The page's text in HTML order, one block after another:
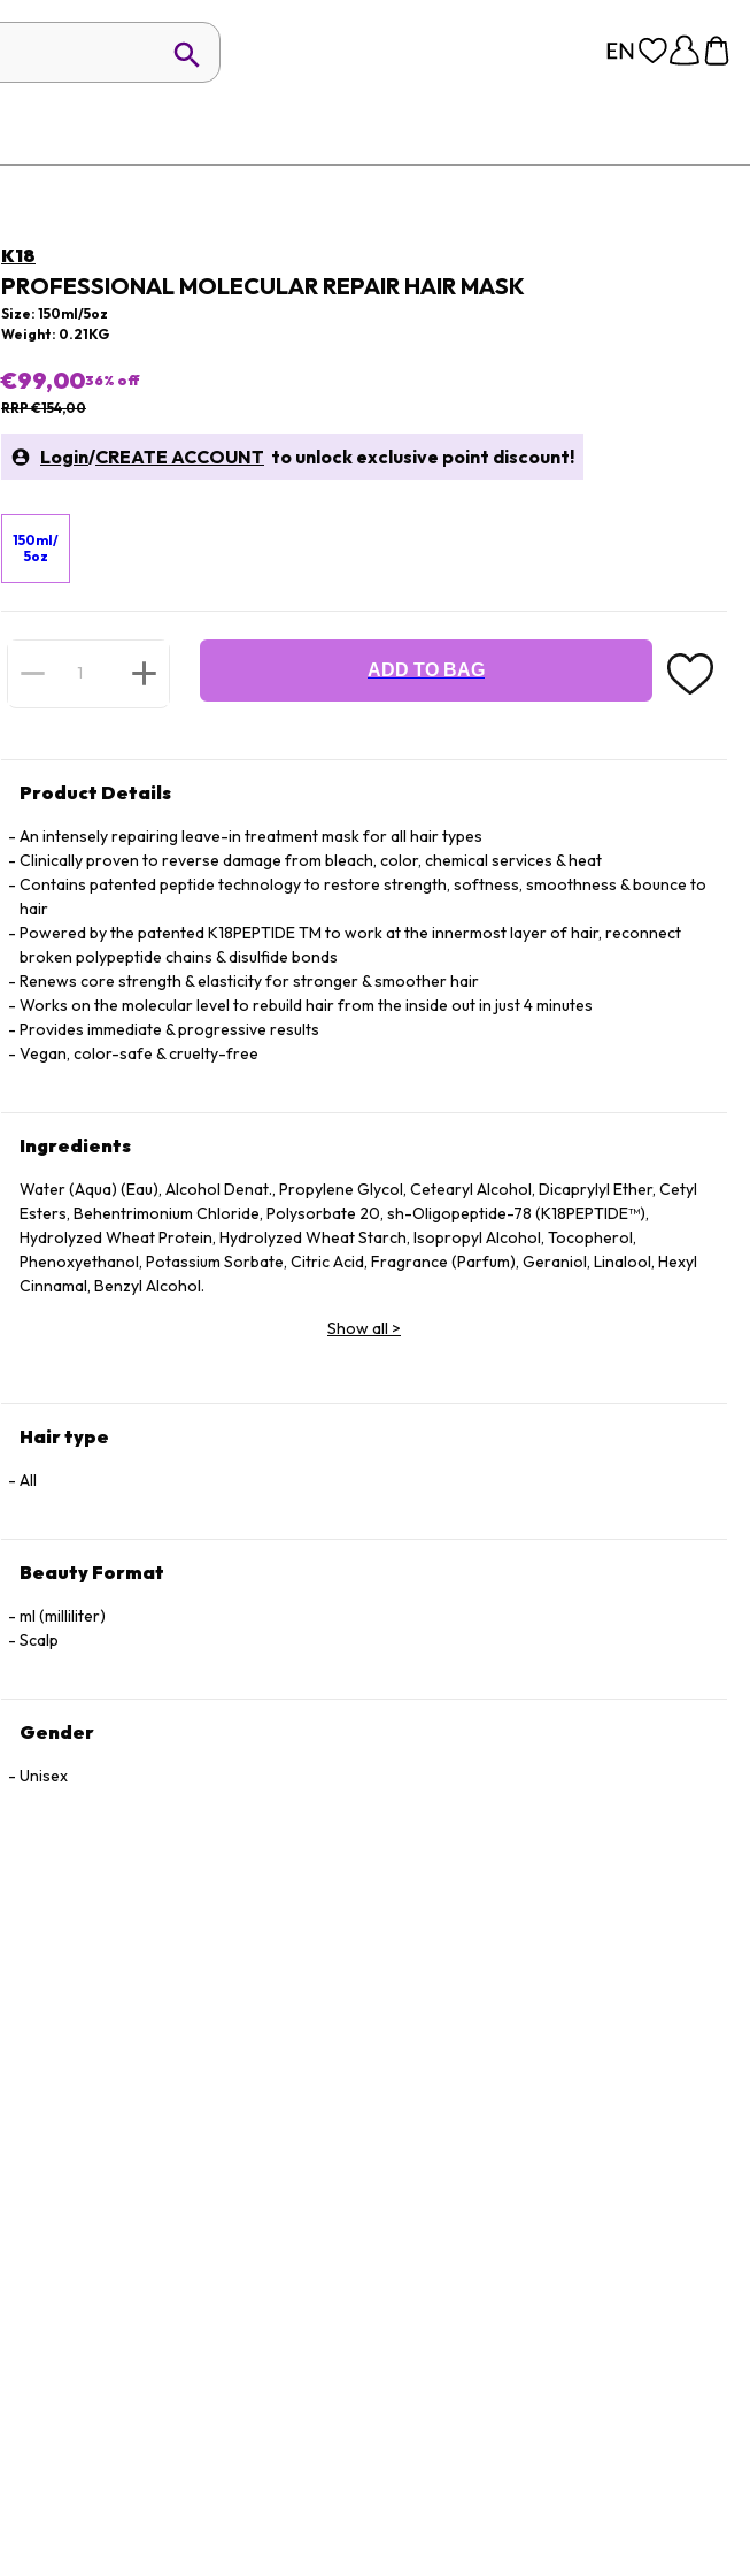
K18
PROFESSIONAL MOLECULAR REPAIR HAIR MASK
Size: 150ml/5oz
Weight: 0.21KG
€99,0036% off
RRP €154,00
Login/CREATE ACCOUNT to unlock exclusive point discount!
150ml/
5oz
ADD TO BAG
Product Details
An intensely repairing leave-in treatment mask for all hair types
Clinically proven to reverse damage from bleach, color, chemical services & heat
Contains patented peptide technology to restore strength, softness, smoothness & bounce to
hair
Powered by the patented K18PEPTIDE TM to work at the innermost layer of hair, reconnect
broken polypeptide chains & disulfide bonds
Renews core strength & elasticity for stronger & smoother hair
Works on the molecular level to rebuild hair from the inside out in just 4 minutes
Provides immediate & progressive results
Vegan, color-safe & cruelty-free
Ingredients
Water (Aqua) (Eau), Alcohol Denat., Propylene Glycol, Cetearyl Alcohol, Dicaprylyl Ether, Cetyl
Esters, Behentrimonium Chloride, Polysorbate 20, sh-Oligopeptide-78 (K18PEPTIDE™),
Hydrolyzed Wheat Protein, Hydrolyzed Wheat Starch, Isopropyl Alcohol, Tocopherol,
Phenoxyethanol, Potassium Sorbate, Citric Acid, Fragrance (Parfum), Geraniol, Linalool, Hexyl
Cinnamal, Benzyl Alcohol.
Show all >
Hair type
All
Beauty Format
ml (milliliter)
Scalp
Gender
Unisex